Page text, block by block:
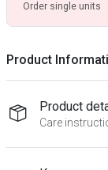
Order single units
Product
Product
Care